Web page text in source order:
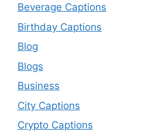
Beverage Captions
Birthday Captions
Blog
Blogs
Business
City Captions
Crypto Captions